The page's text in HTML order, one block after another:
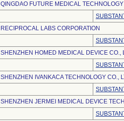
QINGDAO FUTURE MEDICAL
RECIPROCAL LABS CORPORATION
SHENZHEN HOMED MEDICAL DEVICE CO.,
SHENZHEN IVANKACA TECHNOLOGY CO.,
SHENZHEN JERMEI MEDICAL DEVICE